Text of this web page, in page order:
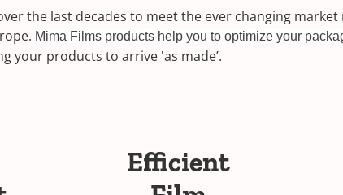
the last decades to meet the ever changing
Mima Films products help you to optimize your
your products to arrive 'as made’.
Efficient